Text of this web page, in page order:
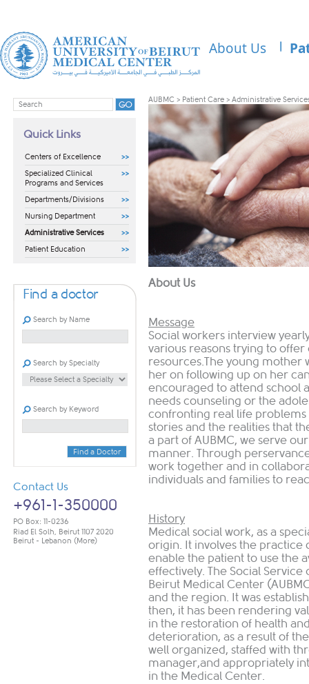
About Us
Quick Links
Centers of Excellence
Specialized Clinical
Programs and Services
Departments/Divisions
Nursing Department
Administrative Services
Patient Education
Find a doctor
Search by Name
Search by Specialty
Search by Keyword
Find a Doctor
Contact Us
+961-1-350000
PO Box: 11-0236
Riad El Solh, Beirut 1107 2020
Beirut - Lebanon (More)
AUBMC > Patient Care > Administrative
​​About Us
Message
Social workers interview
various reasons trying to
resources.The young mother
her on following up on her
encouraged to attend school
needs counseling or the
confronting real life problems
stories and the realities that
a part of AUBMC, we serve
manner. Through
work together and in
individuals and families to
History
Medical social work, as a
origin. It involves the practice
enable the patient to use the
effectively. The Social
Beirut Medical Center
and the region. It was
then, it has been rendering
in the restoration of health
deterioration, as a result of
well organized, staffed with
manager,and appropriately
in the Medical Center.